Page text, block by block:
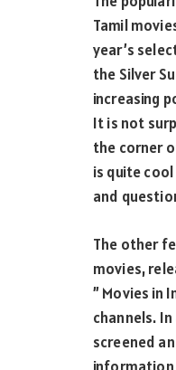
Tamil
year’s
the Silver
increasing
It is not
the corner
is quite
and
The other
movies,
” Movies in
channels.
screened